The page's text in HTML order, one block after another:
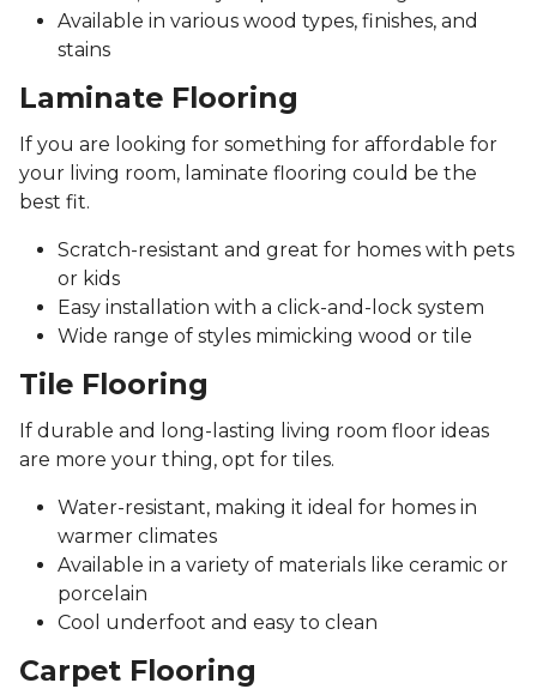
Available in various wood types, finishes, and
stains
Laminate Flooring
If you are looking for something for affordable for
your living room, laminate flooring could be the
best fit.
Scratch-resistant and great for homes with pets
or kids
Easy installation with a click-and-lock system
Wide range of styles mimicking wood or tile
Tile Flooring
If durable and long-lasting living room floor ideas
are more your thing, opt for tiles.
Water-resistant, making it ideal for homes in
warmer climates
Available in a variety of materials like ceramic or
porcelain
Cool underfoot and easy to clean
Carpet Flooring